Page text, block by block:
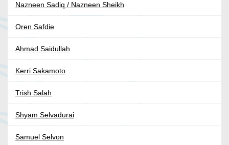
Nazneen Sadiq / Nazneen Sheikh
Oren Safdie
Ahmad Saidullah
Kerri Sakamoto
Trish Salah
Shyam Selvadurai
Samuel Selvon